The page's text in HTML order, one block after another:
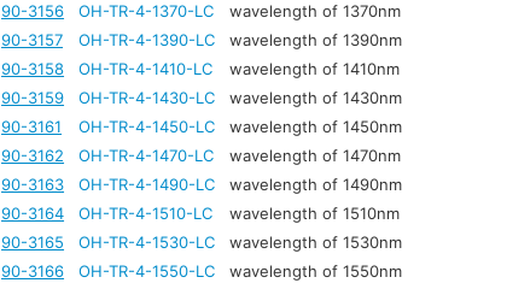
90-3156
OH-TR-4-1370-LC
wavelength of 1370nm
90-3157
OH-TR-4-1390-LC
wavelength of 1390nm
90-3158
OH-TR-4-1410-LC
wavelength of 1410nm
90-3159
OH-TR-4-1430-LC
wavelength of 1430nm
90-3161
OH-TR-4-1450-LC
wavelength of 1450nm
90-3162
OH-TR-4-1470-LC
wavelength of 1470nm
90-3163
OH-TR-4-1490-LC
wavelength of 1490nm
90-3164
OH-TR-4-1510-LC
wavelength of 1510nm
90-3165
OH-TR-4-1530-LC
wavelength of 1530nm
90-3166
OH-TR-4-1550-LC
wavelength of 1550nm